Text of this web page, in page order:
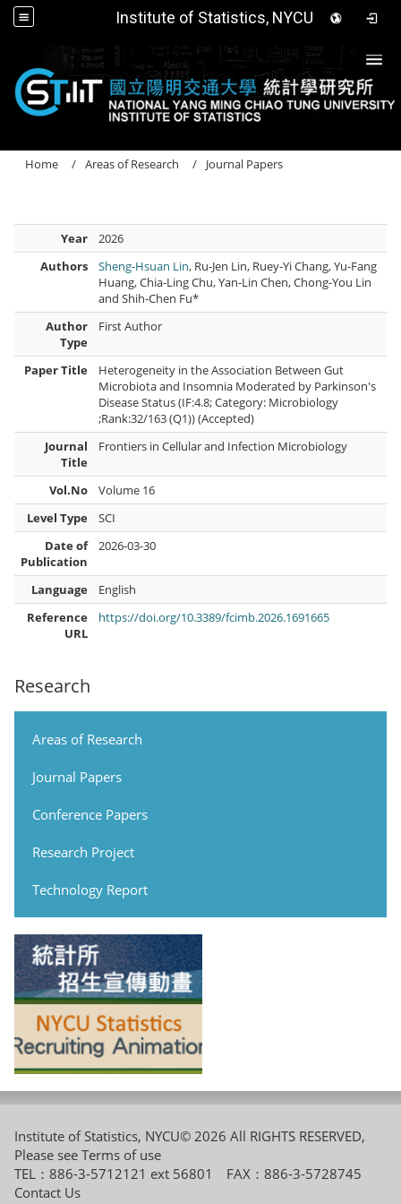
Institute of Statistics, NYCU
Research
Areas of Research
Journal Papers
Conference Papers
Research Project
Technology Report
Home Areas of Research Journal Papers
Year
2026
Authors
Sheng-Hsuan Lin, Ru-Jen Lin, Ruey-Yi Chang, Yu-Fang
Huang, Chia-Ling Chu, Yan-Lin Chen, Chong-You Lin
and Shih-Chen Fu*
Author
Type
First Author
Paper Title
Heterogeneity in the Association Between Gut
Microbiota and Insomnia Moderated by Parkinson's
Disease Status (IF:4.8; Category: Microbiology
;Rank:32/163 (Q1)) (Accepted)
Journal
Title
Frontiers in Cellular and Infection Microbiology
Vol.No
Volume 16
Level Type
SCI
Date of
Publication
2026-03-30
Language
English
Reference
URL
https://doi.org/10.3389/fcimb.2026.1691665
Institute of Statistics, NYCU© 2026 All RIGHTS RESERVED,
Please see Terms of use
TEL：886-3-5712121 ext 56801 FAX：886-3-5728745
Contact Us